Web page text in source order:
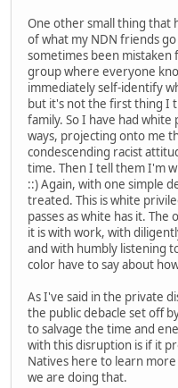
One other small thing that
of what my NDN friends
sometimes been
group where everyone
immediately self-identify
but it's not the first thing I
family. So I have had
ways, projecting onto me
condescending racist
time. Then I tell them I'm
::) Again, with one simple
treated. This is white
passes as white has it.
it is with work, with
and with humbly listening
color have to say about
As I've said in the private
the public debacle set off
to salvage the time and
with this disruption is if it
Natives here to learn
we are doing that.